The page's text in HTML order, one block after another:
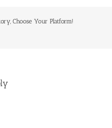
Choose Your Platform!